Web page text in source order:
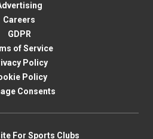
Careers
GDPR
of Service
Policy
Policy
Consents
For Sports Clubs